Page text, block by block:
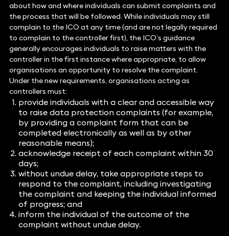
about how and where individuals can submit complaints and
the process that will be followed. While individuals may still
complain to the ICO at any time (and are not legally required
to complain to the controller first), the ICO’s guidance
generally encourages individuals to raise matters with the
controller in the first instance where appropriate, to allow
organisations an opportunity to resolve the complaint.
Under the new requirements, organisations acting as
controllers must:
provide individuals with a clear and accessible way
to raise data protection complaints (for example,
by providing a complaint form that can be
completed electronically as well as by other
reasonable means);
acknowledge receipt of each complaint within 30
days;
without undue delay, take appropriate steps to
respond to the complaint, including investigating
the complaint and keeping the individual informed
of progress; and
inform the individual of the outcome of the
complaint without undue delay.